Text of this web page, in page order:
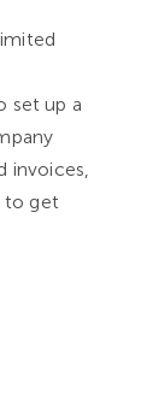
set up a
invoices,
to get